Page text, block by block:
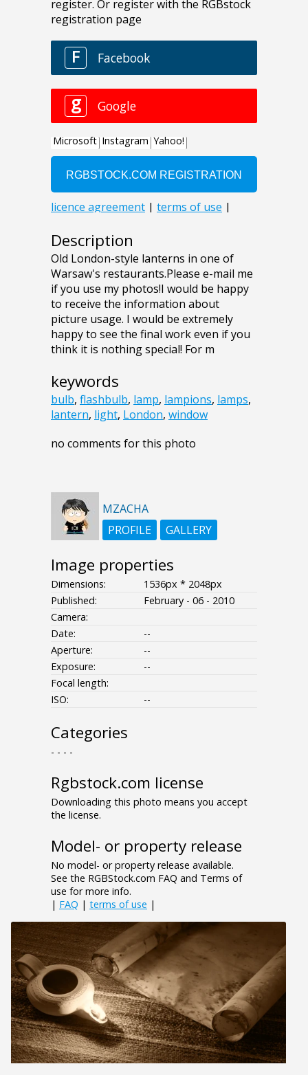
Description
Old London-style lanterns in one of
Warsaw's restaurants.Please e-mail me
if you use my photos!I would be happy
to receive the information about
picture usage. I would be extremely
happy to see the final work even if you
think it is nothing special! For m
keywords
bulb, flashbulb, lamp, lampions, lamps,
lantern, light, London, window
no comments for this photo
MZACHA
PROFILE
GALLERY
Image properties
Dimensions:
1536px * 2048px
Published:
February - 06 - 2010
Camera:
Date:
--
Aperture:
--
Exposure:
--
Focal length:
ISO:
--
Categories
- - - -
Rgbstock.com license
Downloading this photo means you accept
the license.
Model- or property release
No model- or property release available.
See the RGBStock.com FAQ and Terms of
use for more info.
| FAQ | terms of use |